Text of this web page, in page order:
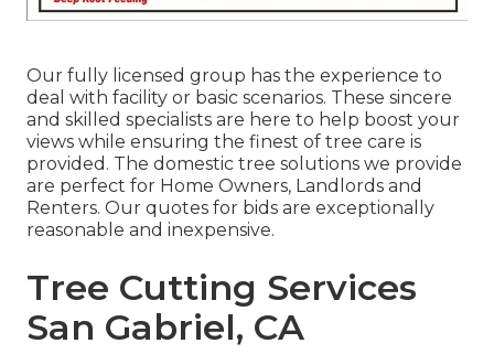
Our fully licensed group has the experience to
deal with facility or basic scenarios. These sincere
and skilled specialists are here to help boost your
views while ensuring the finest of tree care is
provided. The domestic tree solutions we provide
are perfect for Home Owners, Landlords and
Renters. Our quotes for bids are exceptionally
reasonable and inexpensive.
Tree Cutting Services
San Gabriel, CA